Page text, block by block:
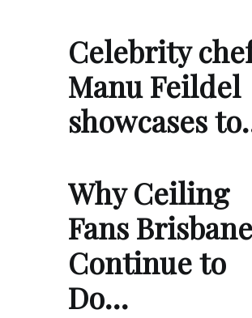
Celebrity
Manu Feildel
showcases
Why Ceiling
Fans Brisbane
Continue to
Do…